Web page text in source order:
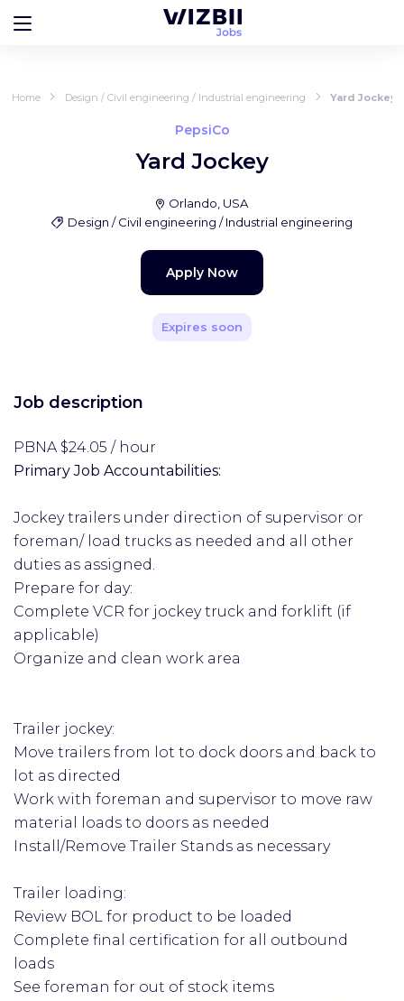
Home Design / Civil engineering / Industrial engineering Yard Jockey
PepsiCo
Yard Jockey
Orlando, USA
Design / Civil engineering / Industrial engineering
Apply Now
Expires soon
Job description
PBNA $24.05 / hour
Primary Job Accountabilities:
Jockey trailers under direction of supervisor or
foreman/ load trucks as needed and all other
duties as assigned.
Prepare for day:
Complete VCR for jockey truck and forklift (if
applicable)
Organize and clean work area
Trailer jockey:
Move trailers from lot to dock doors and back to
lot as directed
Work with foreman and supervisor to move raw
material loads to doors as needed
Install/Remove Trailer Stands as necessary
Trailer loading:
Review BOL for product to be loaded
Complete final certification for all outbound
loads
See foreman for out of stock items